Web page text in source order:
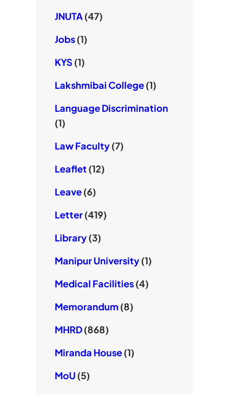
JNUTA(47)
Jobs(1)
KYS (1)
Lakshmibai College(1)
Language Discrimination
(1)
Law Faculty(7)
Leaflet (12)
Leave(6)
Letter(419)
Library(3)
Manipur University(1)
Medical Facilities(4)
Memorandum (8)
MHRD(868)
Miranda House(1)
MoU (5)